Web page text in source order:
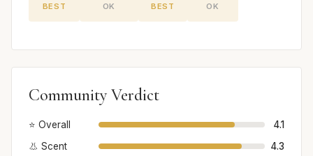
BEST OK BEST OK
Community Verdict
⭐ Overall
4.1
👃 Scent
4.3